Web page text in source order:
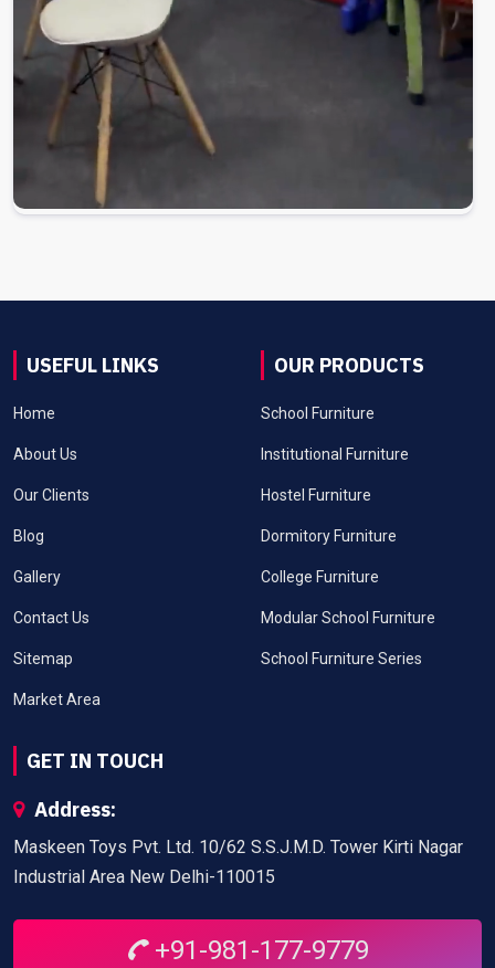
USEFUL LINKS
Home
About Us
Our Clients
Blog
Gallery
Contact Us
Sitemap
Market Area
OUR PRODUCTS
School Furniture
Institutional Furniture
Hostel Furniture
Dormitory Furniture
College Furniture
Modular School Furniture
School Furniture Series
GET IN TOUCH
Address:
Maskeen Toys Pvt. Ltd. 10/62 S.S.J.M.D. Tower Kirti Nagar
Industrial Area New Delhi-110015
+91-981-177-9779